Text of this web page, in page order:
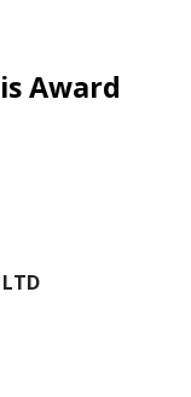
Award